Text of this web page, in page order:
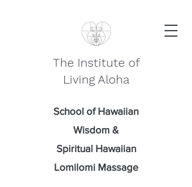
The Institute of
Living Aloha
School of Hawaiian
Wisdom &
Spiritual Hawaiian
Lomilomi Massage